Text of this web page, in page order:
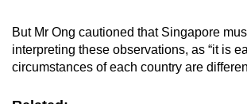
But Mr Ong cautioned that Singapore
interpreting these observations, as “it is
circumstances of each country are